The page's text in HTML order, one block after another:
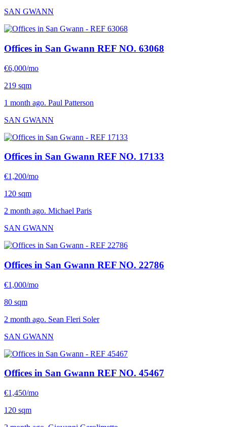
SAN GWANN
Offices in San Gwann REF NO. 63068
€6,000/mo
219 sqm
1 month ago. Paul Patterson
SAN GWANN
Offices in San Gwann REF NO. 17133
€1,200/mo
120 sqm
2 month ago. Michael Paris
SAN GWANN
Offices in San Gwann REF NO. 22786
€1,000/mo
80 sqm
2 month ago. Sean Fleri Soler
SAN GWANN
Offices in San Gwann REF NO. 45467
€1,450/mo
120 sqm